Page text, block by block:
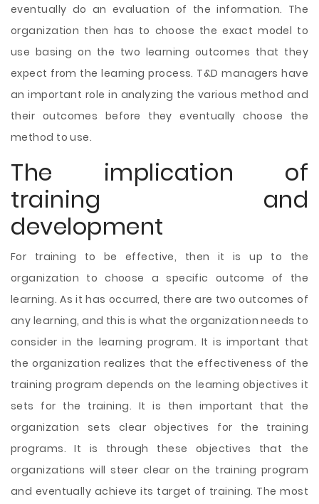
eventually do an evaluation of the information. The
organization then has to choose the exact model to
use basing on the two learning outcomes that they
expect from the learning process. T&D managers have
an important role in analyzing the various method and
their outcomes before they eventually choose the
method to use.
The implication of
training and
development
For training to be effective, then it is up to the
organization to choose a specific outcome of the
learning. As it has occurred, there are two outcomes of
any learning, and this is what the organization needs to
consider in the learning program. It is important that
the organization realizes that the effectiveness of the
training program depends on the learning objectives it
sets for the training. It is then important that the
organization sets clear objectives for the training
programs. It is through these objectives that the
organizations will steer clear on the training program
and eventually achieve its target of training. The most